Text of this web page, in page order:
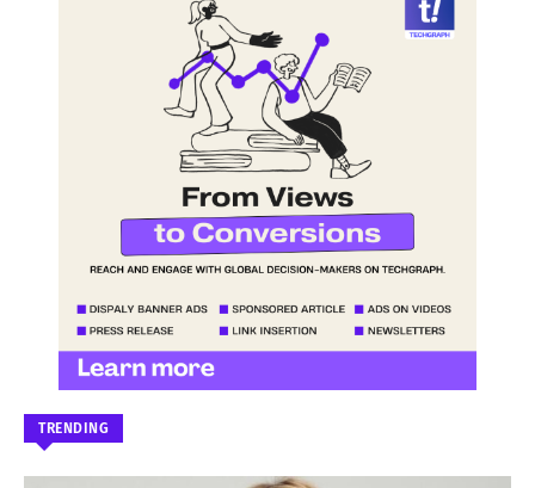
TRENDING